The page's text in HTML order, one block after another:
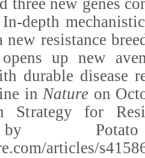
three new genes
depth
new resistance
up new
durable disease
inNature on
for
Potato
articles/